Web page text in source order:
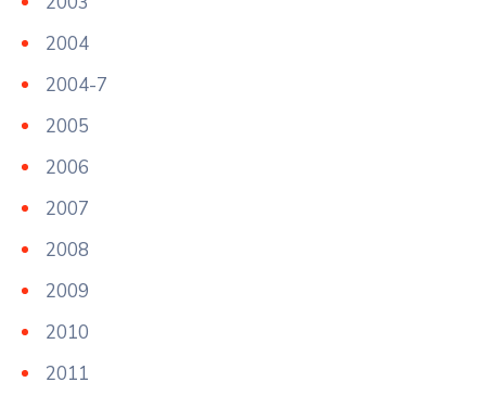
2004
2004-7
2005
2006
2007
2008
2009
2010
2011